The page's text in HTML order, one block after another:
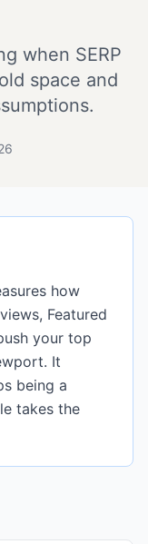
when SERP
space and
how
Featured
your top
It
being a
takes the